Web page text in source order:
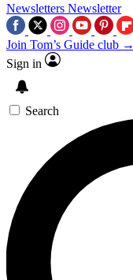
Newsletters Newsletter
Join Tom’s Guide club →
Sign in
Search